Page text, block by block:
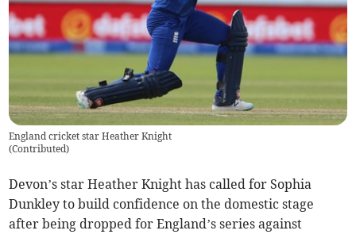
England cricket star Heather Knight
(Contributed)
Devon’s star Heather Knight has called for Sophia
Dunkley to build confidence on the domestic stage
after being dropped for England’s series against